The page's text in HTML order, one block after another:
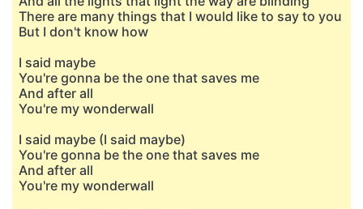
There are many things that I would like to say to you
But I don't know how
I said maybe
You're gonna be the one that saves me
And after all
You're my wonderwall
I said maybe (I said maybe)
You're gonna be the one that saves me
And after all
You're my wonderwall